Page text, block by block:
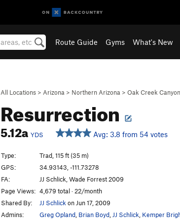
Route Guide Gyms What's New
All Locations > Arizona > Northern Arizona > Oak Creek Canyon
Resurrection
5.12a YDS Avg: 3.8 from 54 votes
Type:
Trad, 115 ft (35 m)
GPS:
34.93143, -111.73278
FA:
JJ Schlick, Wade Forrest 2009
Page Views: 4,679 total · 22/month
Shared By:
JJ Schlick on Jun 17, 2009
Admins:
Greg Opland Brian Boyd JJ Schlick Kemper